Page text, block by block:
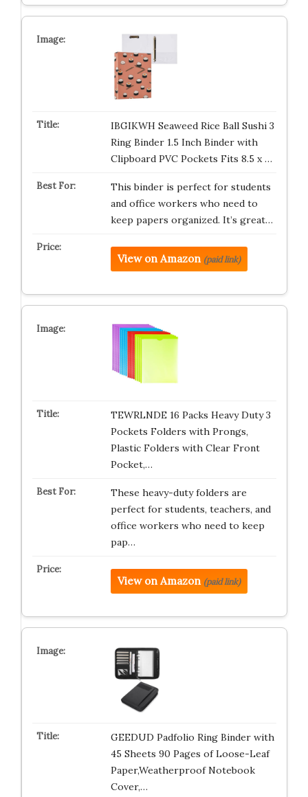
IBGIKWH Seaweed Rice Ball Sushi 3
Ring Binder 1.5 Inch Binder with
Clipboard PVC Pockets Fits 8.5 x …
This binder is perfect for students
and office workers who need to
keep papers organized. It’s great…
View on Amazon (paid link)
TEWRLNDE 16 Packs Heavy Duty 3
Pockets Folders with Prongs,
Plastic Folders with Clear Front
Pocket,…
These heavy-duty folders are
perfect for students, teachers, and
office workers who need to keep
pap…
View on Amazon (paid link)
GEEDUD Padfolio Ring Binder with
45 Sheets 90 Pages of Loose-Leaf
Paper,Weatherproof Notebook
Cover,…